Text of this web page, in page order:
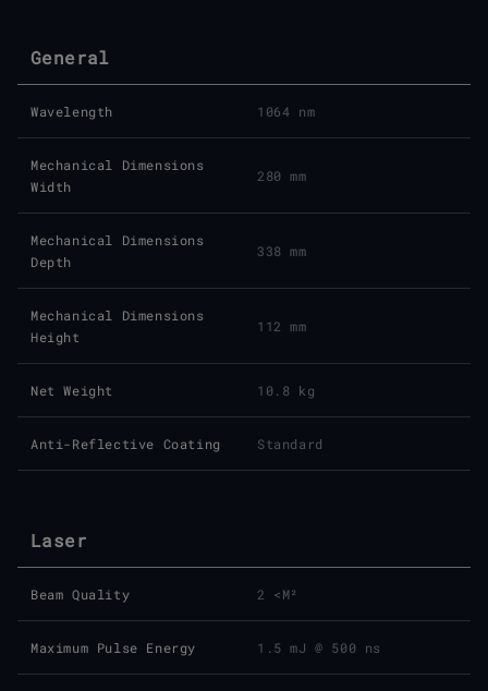
General
Wavelength 1064 nm
Mechanical Dimensions
Width
280 mm
Mechanical Dimensions
Depth
338 mm
Mechanical Dimensions
Height
112 mm
Net Weight 10.8 kg
Anti-Reflective Coating Standard
Laser
Beam Quality 2 <M²
Maximum Pulse Energy 1.5 mJ @ 500 ns